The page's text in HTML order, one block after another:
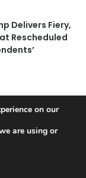
Delivers Fiery,
Rescheduled
on our
are using or